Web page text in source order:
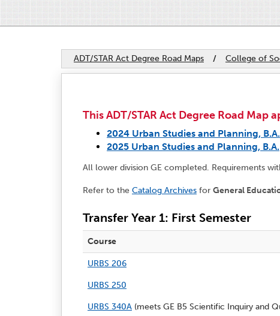
ADT/STAR Act Degree Road Maps / College of
This ADT/STAR Act Degree Road
2024 Urban Studies and Planning, B.A.
2025 Urban Studies and Planning, B.A.
All lower division GE completed. Requirements
Refer to the Catalog Archives for General
Transfer Year 1: First Semester
Course
URBS 206
URBS 250
URBS 340A (meets GE B5 Scientific Inquiry and